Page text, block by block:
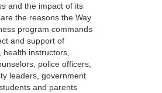
and the impact of its
the reasons the Way
program commands
and support of
health instructors,
police officers,
leaders, government
and parents